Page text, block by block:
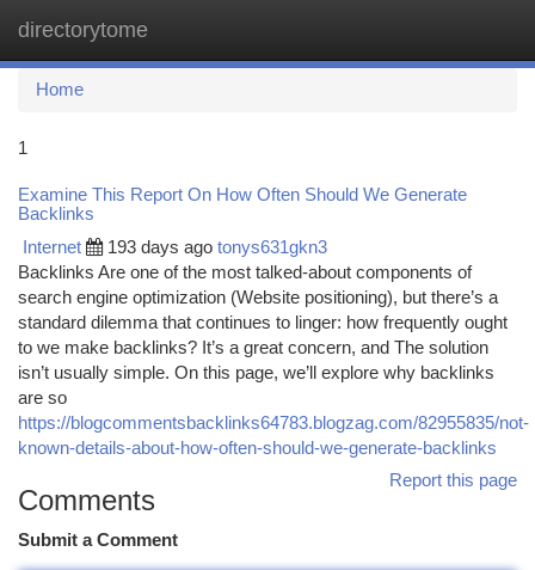
directorytome
Home
1
Examine This Report On How Often Should We Generate
Backlinks
Internet 193 days ago tonys631gkn3
Backlinks Are one of the most talked-about components of
search engine optimization (Website positioning), but there’s a
standard dilemma that continues to linger: how frequently ought
to we make backlinks? It’s a great concern, and The solution
isn’t usually simple. On this page, we’ll explore why backlinks
are so
https://blogcommentsbacklinks64783.blogzag.com/82955835/not-
known-details-about-how-often-should-we-generate-backlinks
Report this page
Comments
Submit a Comment